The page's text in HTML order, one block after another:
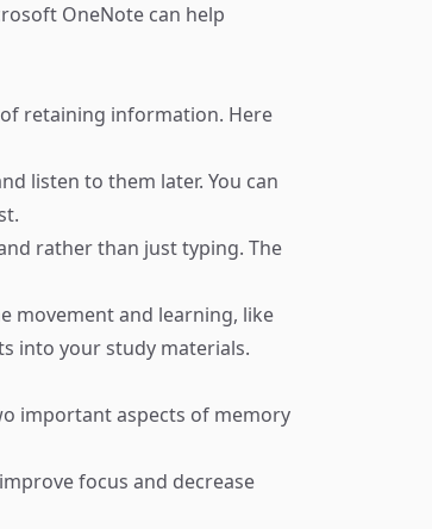
OneNote can help
retaining information. Here
listen to them later. You can
rather than just typing. The
movement and learning, like
into your study materials.
important aspects of memory
focus and decrease